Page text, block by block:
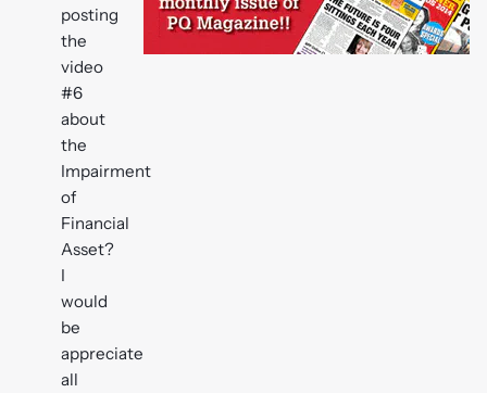
posting
the
video
#6
about
the
Impairment
of
Financial
Asset?
I
would
be
appreciate
all